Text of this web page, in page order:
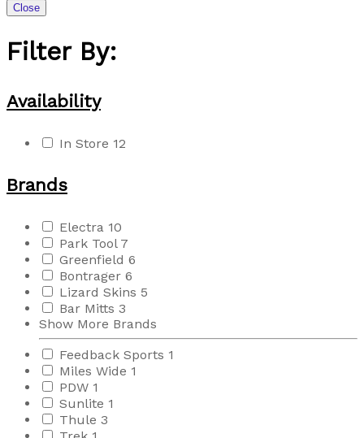
Close
Filter By:
Availability
In Store 12
Brands
Electra 10
Park Tool 7
Greenfield 6
Bontrager 6
Lizard Skins 5
Bar Mitts 3
Show More Brands
Feedback Sports 1
Miles Wide 1
PDW 1
Sunlite 1
Thule 3